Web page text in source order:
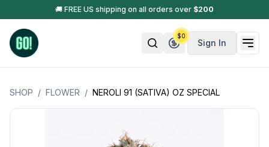
🚚 FREE US shipping on all orders over $200
Sign In
$0
SHOP / FLOWER / NEROLI 91 (SATIVA) OZ SPECIAL